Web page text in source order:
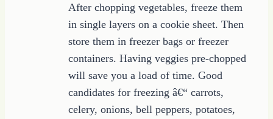
After chopping vegetables, freeze them
in single layers on a cookie sheet. Then
store them in freezer bags or freezer
containers. Having veggies pre-chopped
will save you a load of time. Good
candidates for freezing â€“ carrots,
celery, onions, bell peppers, potatoes,